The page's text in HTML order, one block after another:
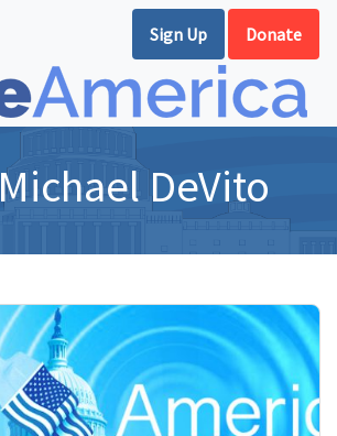
Sign Up Donate
Michael DeVito